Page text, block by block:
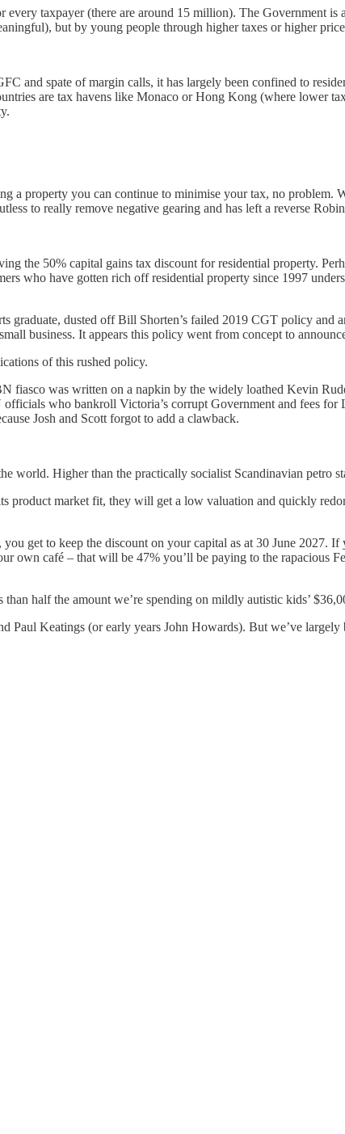
taxpayer (there are around 15 million). The Government is
but by young people through higher taxes or higher
and spate of margin calls, it has largely been confined to
are tax havens like Monaco or Hong Kong (where lower
a property you can continue to minimise your tax, no problem.
to really remove negative gearing and has left a reverse
the 50% capital gains tax discount for residential property.
who have gotten rich off residential property since 1997
graduate, dusted off Bill Shorten’s failed 2019 CGT policy and
business. It appears this policy went from concept to
of this rushed policy.
fiasco was written on a napkin by the widely loathed Kevin
who bankroll Victoria’s corrupt Government and fees for
Josh and Scott forgot to add a clawback.
Higher than the practically socialist Scandinavian petro
product market fit, they will get a low valuation and quickly
get to keep the discount on your capital as at 30 June 2027.
own café – that will be 47% you’ll be paying to the rapacious
half the amount we’re spending on mildly autistic kids’
Paul Keatings (or early years John Howards). But we’ve